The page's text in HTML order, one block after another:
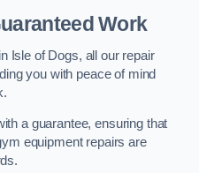
Work
Isle of Dogs, all our repair
you with peace of mind
a guarantee, ensuring that
equipment repairs are